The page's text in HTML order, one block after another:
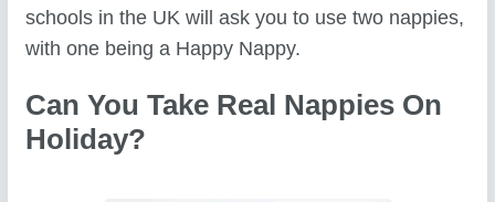
schools in the UK will ask you to use two nappies,
with one being a Happy Nappy.
Can You Take Real Nappies On
Holiday?